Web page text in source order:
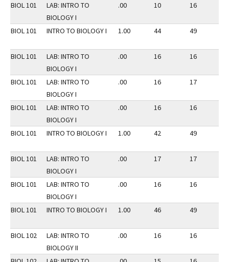
BIOL 101
LAB: INTRO TO
BIOLOGY I
.00 10 16
BIOL 101 INTRO TO BIOLOGY I 1.00 44 49
BIOL 101
LAB: INTRO TO
BIOLOGY I
.00 16 16
BIOL 101
LAB: INTRO TO
BIOLOGY I
.00 16 17
BIOL 101
LAB: INTRO TO
BIOLOGY I
.00 16 16
BIOL 101 INTRO TO BIOLOGY I 1.00 42 49
BIOL 101
LAB: INTRO TO
BIOLOGY I
.00 17 17
BIOL 101
LAB: INTRO TO
BIOLOGY I
.00 16 16
BIOL 101 INTRO TO BIOLOGY I 1.00 46 49
BIOL 102
LAB: INTRO TO
BIOLOGY II
.00 16 16